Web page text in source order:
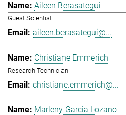
Aileen Berasategui
Guest Scientist
aileen.berasategui@...
Christiane Emmerich
Research Technician
christiane.emmerich@...
Marleny Garcia Lozano